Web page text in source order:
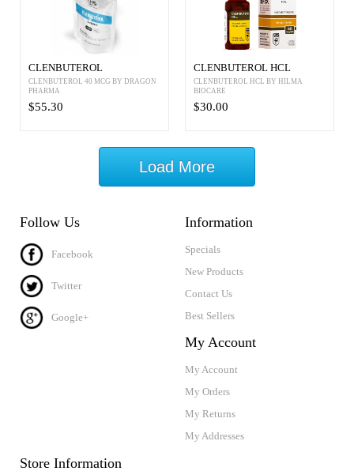
CLENBUTEROL
CLENBUTEROL 40 MCG BY DRAGON
PHARMA
$55.30
CLENBUTEROL HCL
CLENBUTEROL HCL BY HILMA
BIOCARE
$30.00
Load More
Follow Us
Facebook
Twitter
Google+
Information
Specials
New Products
Contact Us
Best Sellers
My Account
My Account
My Orders
My Returns
My Addresses
Store Information